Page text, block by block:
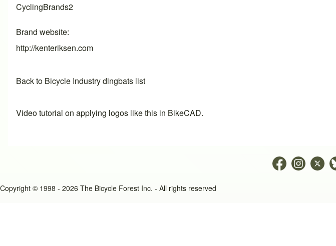
CyclingBrands2
Brand website
http://kenteriksen.com
Back to Bicycle Industry dingbats list
Video tutorial on applying logos like this in BikeCAD.
Copyright © 1998 - 2026 The Bicycle Forest Inc. - All rights reserved